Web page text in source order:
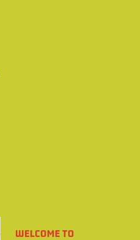
WELCOME TO